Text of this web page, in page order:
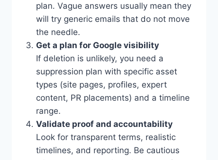
plan. Vague answers usually mean they
will try generic emails that do not move
the needle.
Get a plan for Google visibility
If deletion is unlikely, you need a
suppression plan with specific asset
types (site pages, profiles, expert
content, PR placements) and a timeline
range.
Validate proof and accountability
Look for transparent terms, realistic
timelines, and reporting. Be cautious